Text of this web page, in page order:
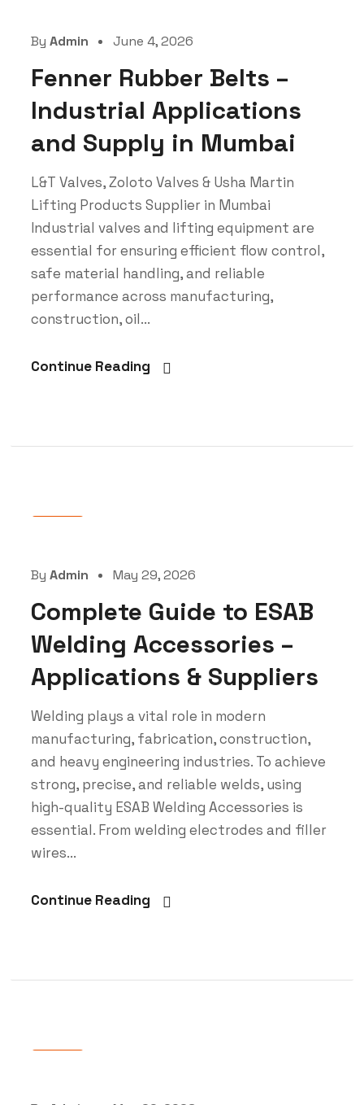
By Admin June 4, 2026
Fenner Rubber Belts –
Industrial Applications
and Supply in Mumbai
L&T Valves, Zoloto Valves & Usha Martin
Lifting Products Supplier in Mumbai
Industrial valves and lifting equipment are
essential for ensuring efficient flow control,
safe material handling, and reliable
performance across manufacturing,
construction, oil...
Continue Reading
By Admin May 29, 2026
Complete Guide to ESAB
Welding Accessories –
Applications & Suppliers
Welding plays a vital role in modern
manufacturing, fabrication, construction,
and heavy engineering industries. To achieve
strong, precise, and reliable welds, using
high-quality ESAB Welding Accessories is
essential. From welding electrodes and filler
wires...
Continue Reading